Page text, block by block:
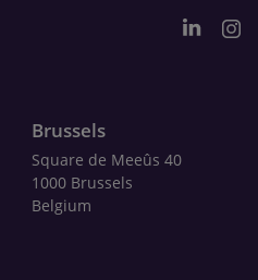
Brussels
Square de Meeûs 40
1000 Brussels
Belgium